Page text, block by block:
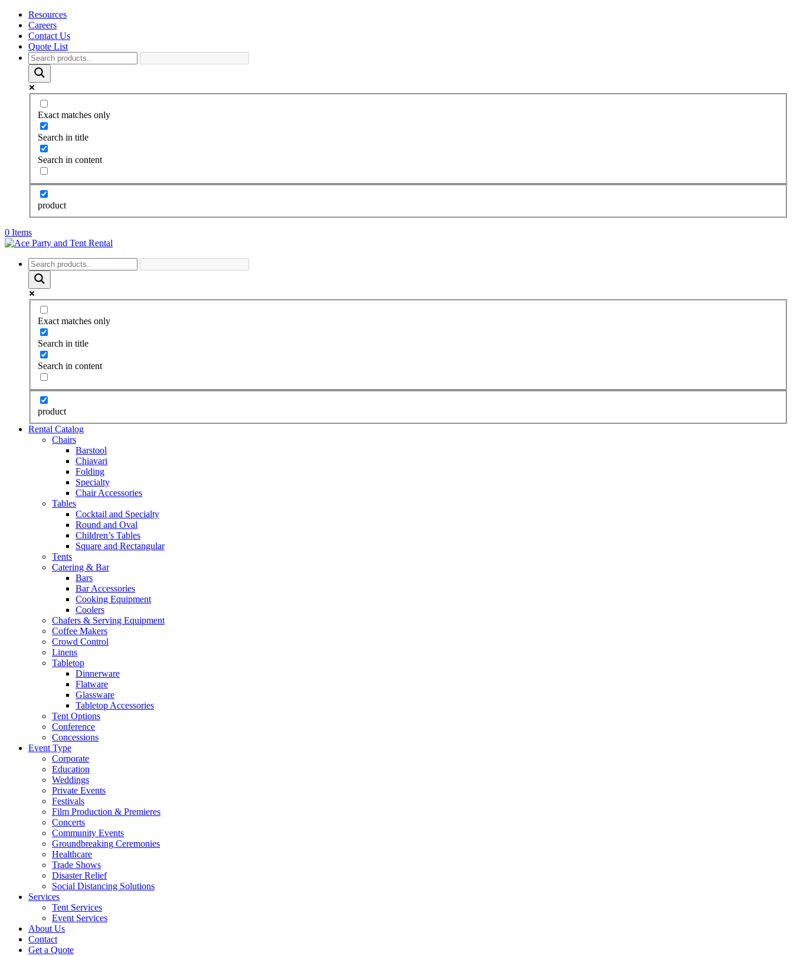
Resources
Careers
Contact Us
Quote List
Exact matches only
Search in title
Search in content
product
0 Items
Exact matches only
Search in title
Search in content
product
Rental Catalog
Chairs
Barstool
Chiavari
Folding
Specialty
Chair Accessories
Tables
Cocktail and Specialty
Round and Oval
Children’s Tables
Square and Rectangular
Tents
Catering & Bar
Bars
Bar Accessories
Cooking Equipment
Coolers
Chafers & Serving Equipment
Coffee Makers
Crowd Control
Linens
Tabletop
Dinnerware
Flatware
Glassware
Tabletop Accessories
Tent Options
Conference
Concessions
Event Type
Corporate
Education
Weddings
Private Events
Festivals
Film Production & Premieres
Concerts
Community Events
Groundbreaking Ceremonies
Healthcare
Trade Shows
Disaster Relief
Social Distancing Solutions
Services
Tent Services
Event Services
About Us
Contact
Get a Quote